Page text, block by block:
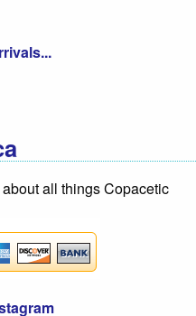
all things Copacetic